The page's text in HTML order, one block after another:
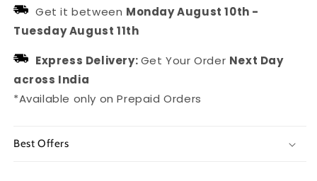
Women/GirlsWomen/Girls
Get it between Monday August 10th -
Tuesday August 11th
Express Delivery:Get Your Order Next Day
across India
*Available only on Prepaid Orders
Best Offers